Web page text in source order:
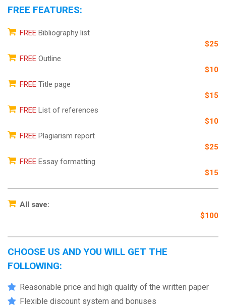
FREE FEATURES:
FREE Bibliography list
$25
FREE Outline
$10
FREE Title page
$15
FREE List of references
$10
FREE Plagiarism report
$25
FREE Essay formatting
$15
All save:
$100
CHOOSE US AND YOU WILL GET THE
FOLLOWING:
Reasonable price and high quality of the written paper
Flexible discount system and bonuses